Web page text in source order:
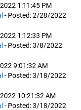
1:11:45 PM
- Posted: 2/28/2022
1:12:33 PM
- Posted: 3/8/2022
9:01:32 AM
- Posted: 3/18/2022
10:21:32 AM
- Posted: 3/18/2022